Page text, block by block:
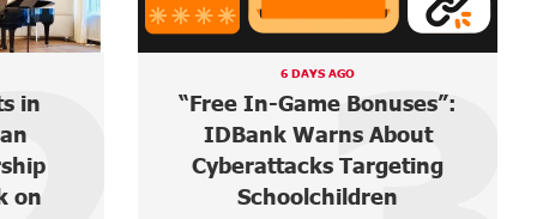
A DAY AGO
Ucom and FPWC Ensure
Round-the-Clock Wildlife
Monitoring in Gnishik
Through Solar Energy